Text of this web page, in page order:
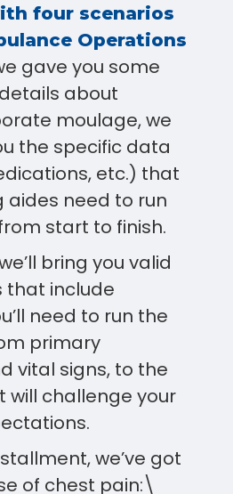
four scenarios
Operations
gave you some
about
moulage, we
the specific data
etc.) that
aides need to run
start to finish.
bring you valid
that include
need to run the
primary
vital signs, to the
will challenge your
we’ve got
of chest pain:\